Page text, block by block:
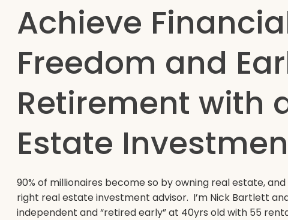
Achieve
Freedom and
Retirement with
Estate
90% of millionaires become so by owning real estate,
right real estate investment advisor. I’m Nick Bartlett
independent and “retired early” at 40yrs old with 55